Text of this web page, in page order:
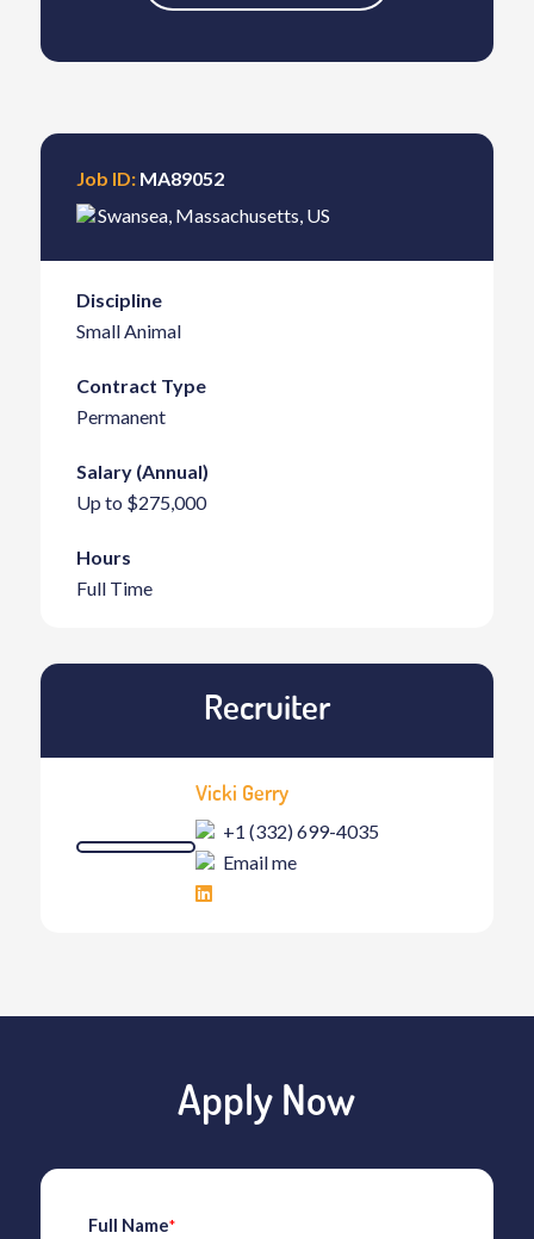
Job ID:MA89052
Swansea, Massachusetts, US
Discipline
Small Animal
Contract Type
Permanent
Salary (Annual)
Up to $275,000
Hours
Full Time
Recruiter
Vicki Gerry
+1 (332) 699-4035
Email me
Apply Now
Full Name*